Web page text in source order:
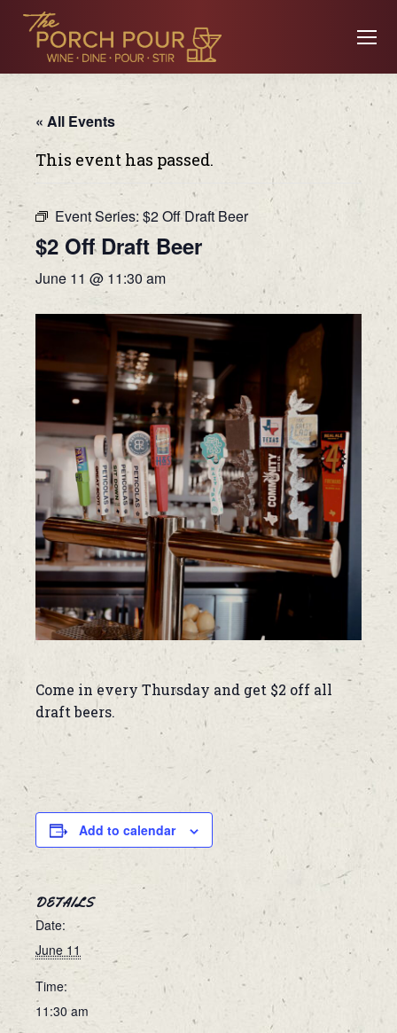
« All Events
This event has passed.
Event Series: $2 Off Draft Beer
$2 Off Draft Beer
June 11 @ 11:30 am
Come in every Thursday and get $2 off all
draft beers.
Add to calendar
DETAILS
Date:
June 11
Time:
11:30 am